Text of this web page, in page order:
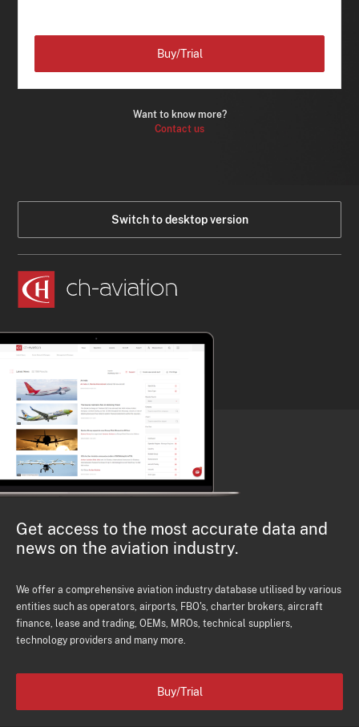
Want to know more?
Contact us
Buy/Trial
Switch to desktop version
Get access to the most accurate data and
news on the aviation industry.
We offer a comprehensive aviation industry database utilised by various
entities such as operators, airports, FBO's, charter brokers, aircraft
finance, lease and trading, OEMs, MROs, technical suppliers,
technology providers and many more.
Buy/Trial